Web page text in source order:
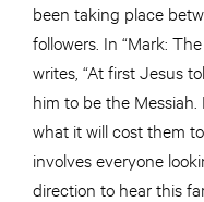
been taking place
followers. In “Mark:
writes, “At first Jesus
him to be the
what it will cost them
involves everyone
direction to hear this